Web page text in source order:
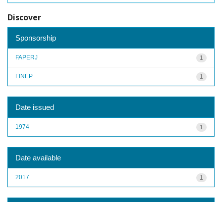
Discover
Sponsorship
1
FAPERJ
1
FINEP
Date issued
1
1974
Date available
1
2017